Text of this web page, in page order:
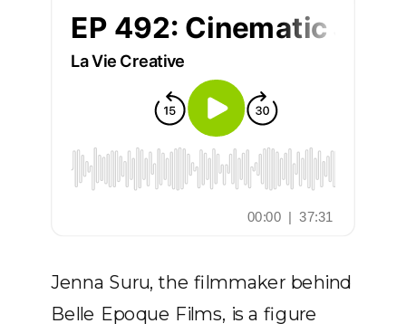
Jenna Suru, the filmmaker behind
Belle Epoque Films, is a figure